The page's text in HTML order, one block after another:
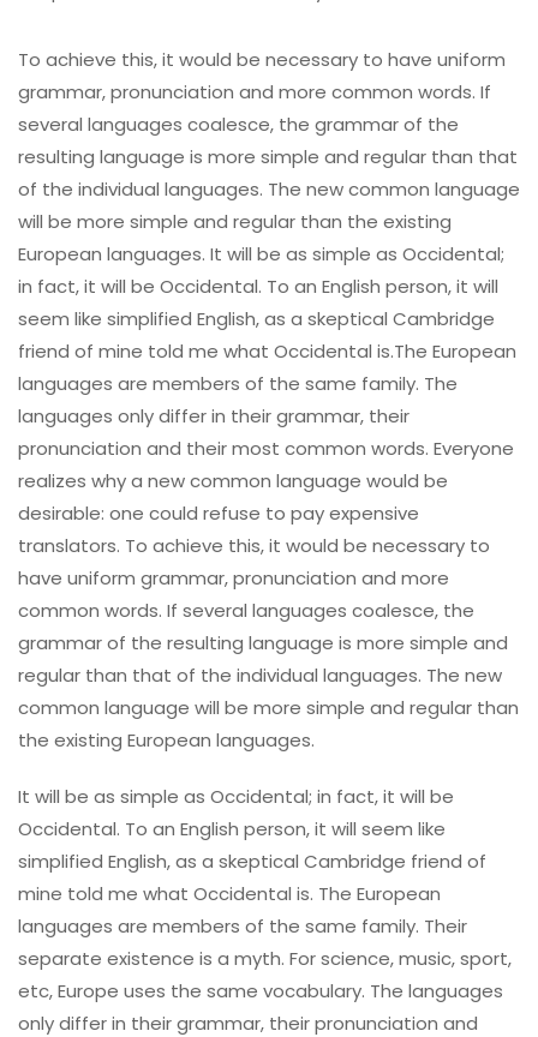
To achieve this, it would be necessary to have uniform
grammar, pronunciation and more common words. If
several languages coalesce, the grammar of the
resulting language is more simple and regular than that
of the individual languages. The new common language
will be more simple and regular than the existing
European languages. It will be as simple as Occidental;
in fact, it will be Occidental. To an English person, it will
seem like simplified English, as a skeptical Cambridge
friend of mine told me what Occidental is.The European
languages are members of the same family. The
languages only differ in their grammar, their
pronunciation and their most common words. Everyone
realizes why a new common language would be
desirable: one could refuse to pay expensive
translators. To achieve this, it would be necessary to
have uniform grammar, pronunciation and more
common words. If several languages coalesce, the
grammar of the resulting language is more simple and
regular than that of the individual languages. The new
common language will be more simple and regular than
the existing European languages.
It will be as simple as Occidental; in fact, it will be
Occidental. To an English person, it will seem like
simplified English, as a skeptical Cambridge friend of
mine told me what Occidental is. The European
languages are members of the same family. Their
separate existence is a myth. For science, music, sport,
etc, Europe uses the same vocabulary. The languages
only differ in their grammar, their pronunciation and